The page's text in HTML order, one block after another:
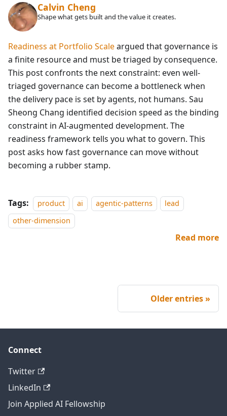
Calvin Cheng
Shape what gets built and the value it creates.
Readiness at Portfolio Scaleargued that governance is
a finite resource and must be triaged by consequence.
This post confronts the next constraint: even well-
triaged governance can become a bottleneck when
the delivery pace is set by agents, not humans. Sau
Sheong Chang identified decision speed as the binding
constraint in AI-augmented development. The
readiness framework tells you what to govern. This
post asks how fast governance can move without
becoming a rubber stamp.
Tags: product ai agentic-patterns
lead
other-dimension
Read more
Older entries
Connect
Twitter
LinkedIn
Join Applied AI Fellowship